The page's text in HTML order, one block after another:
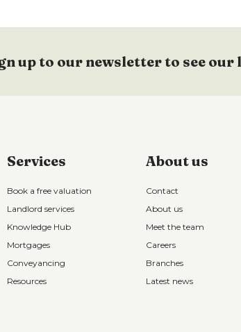
up to our newsletter to see
Services
Book a free valuation
Landlord services
Knowledge Hub
Mortgages
Conveyancing
Resources
About us
Contact
About us
Meet the team
Careers
Branches
Latest news